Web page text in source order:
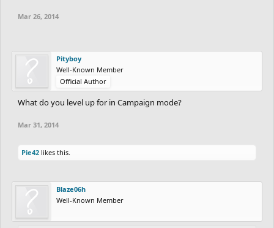
Mar 26, 2014
Pityboy
Well-Known Member
Official Author
What do you level up for in Campaign mode?
Mar 31, 2014
Pie42 likes this.
Blaze06h
Well-Known Member